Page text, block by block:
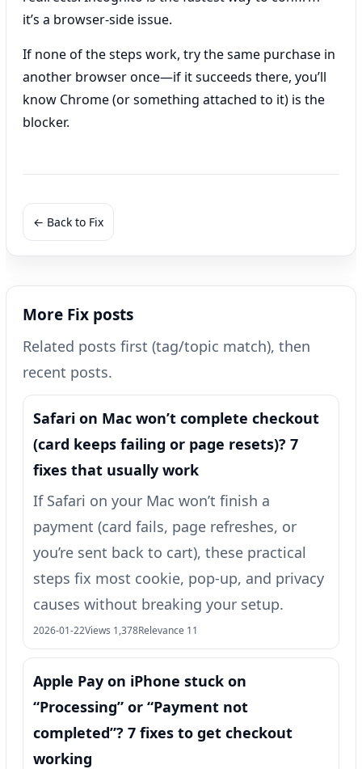
it’s a browser-side issue.
If none of the steps work, try the same purchase in
another browser once—if it succeeds there, you’ll
know Chrome (or something attached to it) is the
blocker.
← Back to Fix
More Fix posts
Related posts first (tag/topic match), then
recent posts.
Safari on Mac won’t complete checkout
(card keeps failing or page resets)? 7
fixes that usually work
If Safari on your Mac won’t finish a
payment (card fails, page refreshes, or
you’re sent back to cart), these practical
steps fix most cookie, pop-up, and privacy
causes without breaking your setup.
2026-01-22Views 1,378Relevance 11
Apple Pay on iPhone stuck on
“Processing” or “Payment not
completed”? 7 fixes to get checkout
working